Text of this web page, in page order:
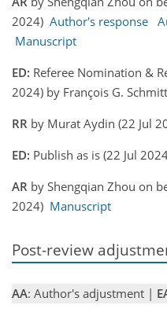
2024) Author's response
Manuscript
ED: Referee Nomination &
2024) by François G. Schmitt
RR by Murat Aydin (22 Jul
ED: Publish as is (22 Jul
AR by Shengqian Zhou on
2024) Manuscript
Post-review
AA: Author's adjustment |